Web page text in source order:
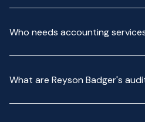
Who needs accounting
What are Reyson Badger's